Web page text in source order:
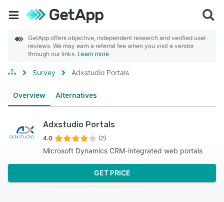
GetApp offers objective, independent research and verified user
reviews. We may earn a referral fee when you visit a vendor
through our links. Learn more
Survey Adxstudio Portals
Overview Alternatives
Adxstudio Portals
4.0 (2)
Microsoft Dynamics CRM-integrated web portals
GET PRICE